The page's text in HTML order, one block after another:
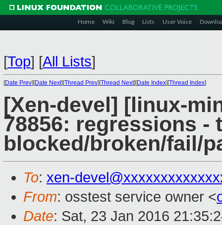
Home Wiki Blog Lists User Voice
[Top] [All Lists]
[Date Prev][Date Next][Thread Prev][Thread Next][Date Index][Thread Index]
[Xen-devel] [linux-
78856: regressions -
blocked/broken/fail/
To: xen-
From: osstest service owner <
Date: Sat, 23 Jan 2016